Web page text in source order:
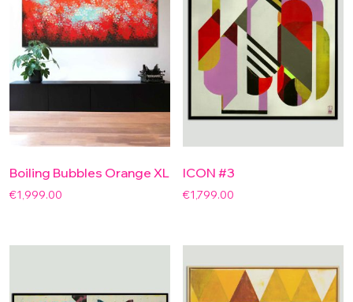
Boiling Bubbles Orange XL
€1,999.00
ICON #3
€1,799.00